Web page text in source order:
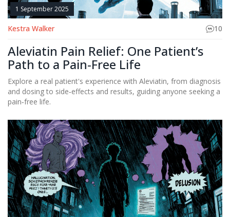
1 September 2025
Kestra Walker 10
Aleviatin Pain Relief: One Patient’s
Path to a Pain‑Free Life
Explore a real patient's experience with Aleviatin, from diagnosis
and dosing to side‑effects and results, guiding anyone seeking a
pain‑free life.